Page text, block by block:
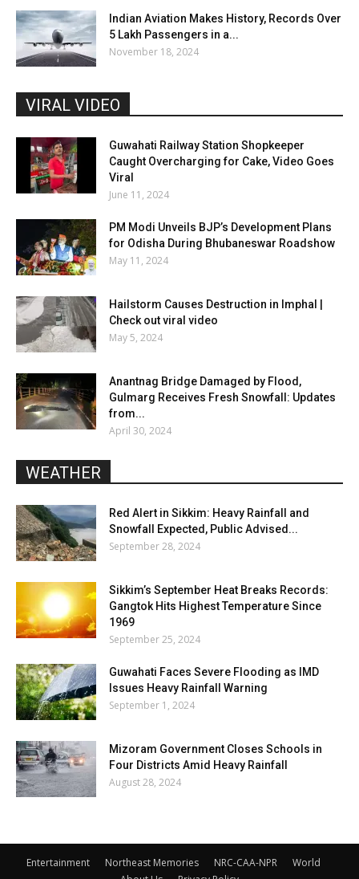
Indian Aviation Makes History, Records Over
5 Lakh Passengers in a...
November 18, 2024
VIRAL VIDEO
Guwahati Railway Station Shopkeeper
Caught Overcharging for Cake, Video Goes
Viral
June 11, 2024
PM Modi Unveils BJP’s Development Plans
for Odisha During Bhubaneswar Roadshow
May 11, 2024
Hailstorm Causes Destruction in Imphal |
Check out viral video
May 5, 2024
Anantnag Bridge Damaged by Flood,
Gulmarg Receives Fresh Snowfall: Updates
from...
April 30, 2024
WEATHER
Red Alert in Sikkim: Heavy Rainfall and
Snowfall Expected, Public Advised...
September 28, 2024
Sikkim’s September Heat Breaks Records:
Gangtok Hits Highest Temperature Since
1969
September 25, 2024
Guwahati Faces Severe Flooding as IMD
Issues Heavy Rainfall Warning
September 1, 2024
Mizoram Government Closes Schools in
Four Districts Amid Heavy Rainfall
August 28, 2024
Entertainment Northeast Memories NRC-CAA-NPR
World